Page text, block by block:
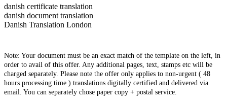
danish certificate translation
danish document translation
Danish Translation London
Note: Your document must be an exact match of the template on the left, in
order to avail of this offer. Any additional pages, text, stamps etc will be
charged separately. Please note the offer only applies to non-urgent ( 48
hours processing time ) translations digitally certified and delivered via
email. You can separately chose paper copy + postal service.